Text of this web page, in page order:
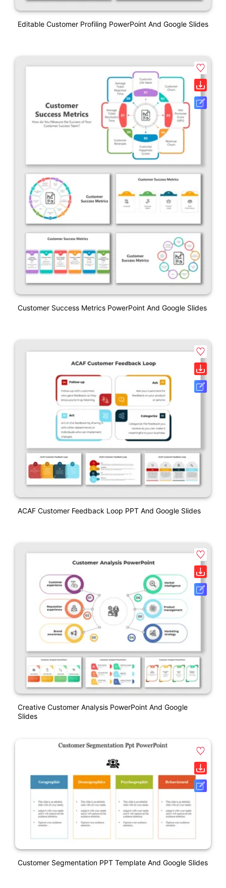
Editable Customer Profiling PowerPoint And Google Slides
Customer Success Metrics PowerPoint And Google Slides
ACAF Customer Feedback Loop PPT And Google Slides
Creative Customer Analysis PowerPoint And Google
Slides
Customer Segmentation PPT Template And Google Slides